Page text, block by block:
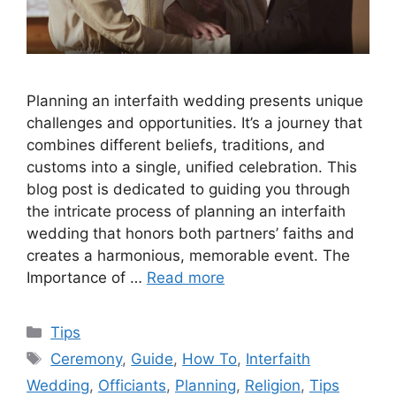
Planning an interfaith wedding presents unique
challenges and opportunities. It’s a journey that
combines different beliefs, traditions, and
customs into a single, unified celebration. This
blog post is dedicated to guiding you through
the intricate process of planning an interfaith
wedding that honors both partners’ faiths and
creates a harmonious, memorable event. The
Importance of … Read more
Categories
Tips
Tags
Ceremony, Guide, How To, Interfaith
Wedding, Officiants, Planning, Religion, Tips